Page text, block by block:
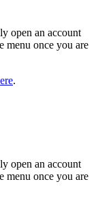
open an account
menu once you are
.
open an account
menu once you are